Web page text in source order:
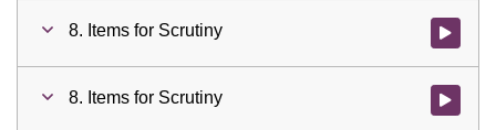
8. Items for Scrutiny Watch
8. Items for Scrutiny Watch